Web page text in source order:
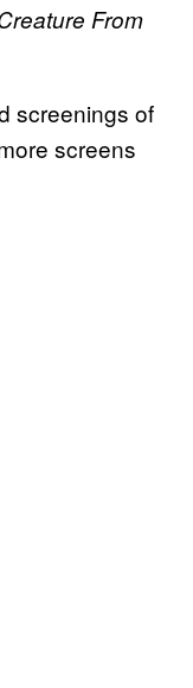
From
screenings of
screens